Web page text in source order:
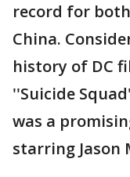
record for
China.
history of DC
''Suicide
was a
starring Jason